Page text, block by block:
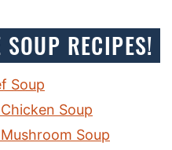
RECIPES!
Soup
Soup
Soup